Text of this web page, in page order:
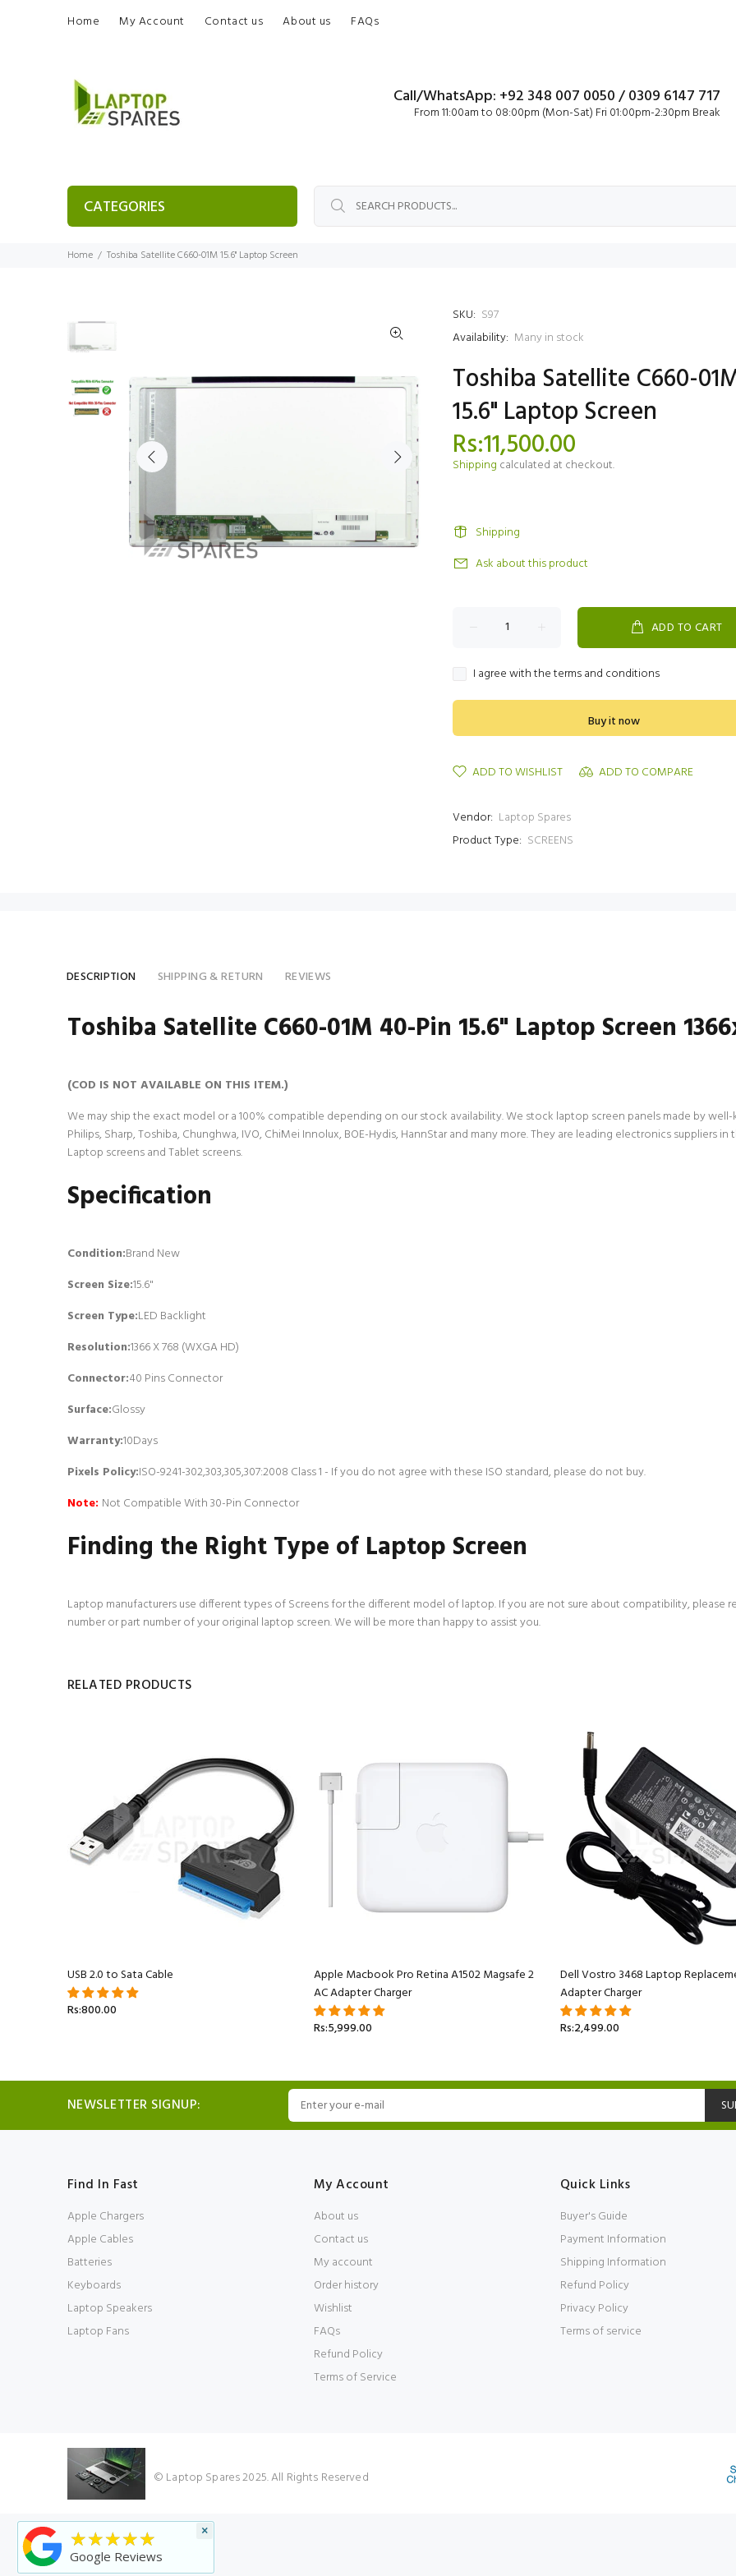
Home My Account Contact us About us FAQs
Call/WhatsApp: +92 348 007 0050 / 0309 6147 717
From 11:00am to 08:00pm (Mon-Sat) Fri 01:00pm-2:30pm Break
CATEGORIES
Home Toshiba Satellite C660-01M 15.6" Laptop Screen
SKU: S97
Availability: Many in stock
Toshiba Satellite C660-
15.6" Laptop Screen
Rs:11,500.00
Shipping calculated at checkout.
Shipping
Ask about this product
ADD TO CART
I agree with the terms and conditions
Buy it now
ADD TO WISHLIST ADD TO COMPARE
Vendor: Laptop Spares
Product Type: SCREENS
DESCRIPTION SHIPPING & RETURN REVIEWS
Toshiba Satellite C660-01M 40-Pin 15.6" Laptop Screen
(COD IS NOT AVAILABLE ON THIS ITEM.)
We may ship the exact model or a 100% compatible depending on our stock availability. We stock laptop screen panels made by
Philips, Sharp, Toshiba, Chunghwa, IVO, ChiMei Innolux, BOE-Hydis, HannStar and many more. They are leading electronics suppliers
Laptop screens and Tablet screens.
Specification
Condition:Brand New
Screen Size:15.6"
Screen Type:LED Backlight
Resolution:1366 X 768 (WXGA HD)
Connector:40 Pins Connector
Surface:Glossy
Warranty:10Days
Pixels Policy:ISO-9241-302,303,305,307:2008 Class 1 - If you do not agree with these ISO standard, please do not buy.
Note: Not Compatible With 30-Pin Connector
Finding the Right Type of Laptop Screen
Laptop manufacturers use different types of Screens for the different model of laptop. If you are not sure about compatibility, please
number or part number of your original laptop screen. We will be more than happy to assist you.
RELATED PRODUCTS
USB 2.0 to Sata Cable
Rs:800.00
Apple Macbook Pro Retina A1502 Magsafe 2
AC Adapter Charger
Rs:5,999.00
Dell Vostro 3468 Laptop
Adapter Charger
Rs:2,499.00
NEWSLETTER SIGNUP:
Find In Fast
Apple Chargers
Apple Cables
Batteries
Keyboards
Laptop Speakers
Laptop Fans
My Account
About us
Contact us
My account
Order history
Wishlist
FAQs
Refund Policy
Terms of Service
Quick Links
Buyer's Guide
Payment Information
Shipping Information
Refund Policy
Privacy Policy
Terms of service
© Laptop Spares 2025. All Rights Reserved
★★★★★
Google Reviews
×